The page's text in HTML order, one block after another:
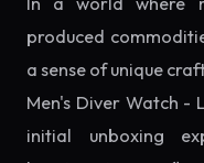
produced
a sense of unique
Men's Diver Watch -
initial unboxing